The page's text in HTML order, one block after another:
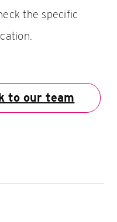
the specific
to our team